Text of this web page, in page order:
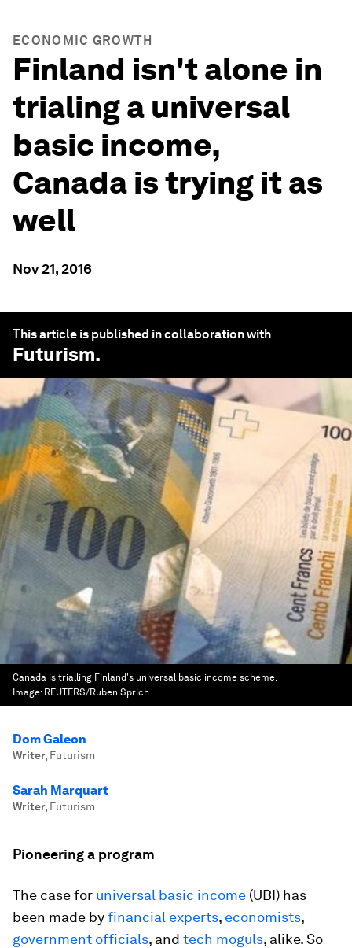
ECONOMIC GROWTH
Finland isn't alone in
trialing a universal
basic income,
Canada is trying it as
well
Nov 21, 2016
This article is published in collaboration with
Futurism.
Canada is trialling Finland's universal basic income scheme.
Image: REUTERS/Ruben Sprich
Dom Galeon
Writer, Futurism
Sarah Marquart
Writer, Futurism
Pioneering a program
The case for universal basic income (UBI) has
been made byfinancial experts, economists,
government officials, and tech moguls, alike. So